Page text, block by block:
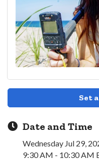
Set
Date and Time
Wednesday Jul 29,
9:30 AM - 10:30 AM